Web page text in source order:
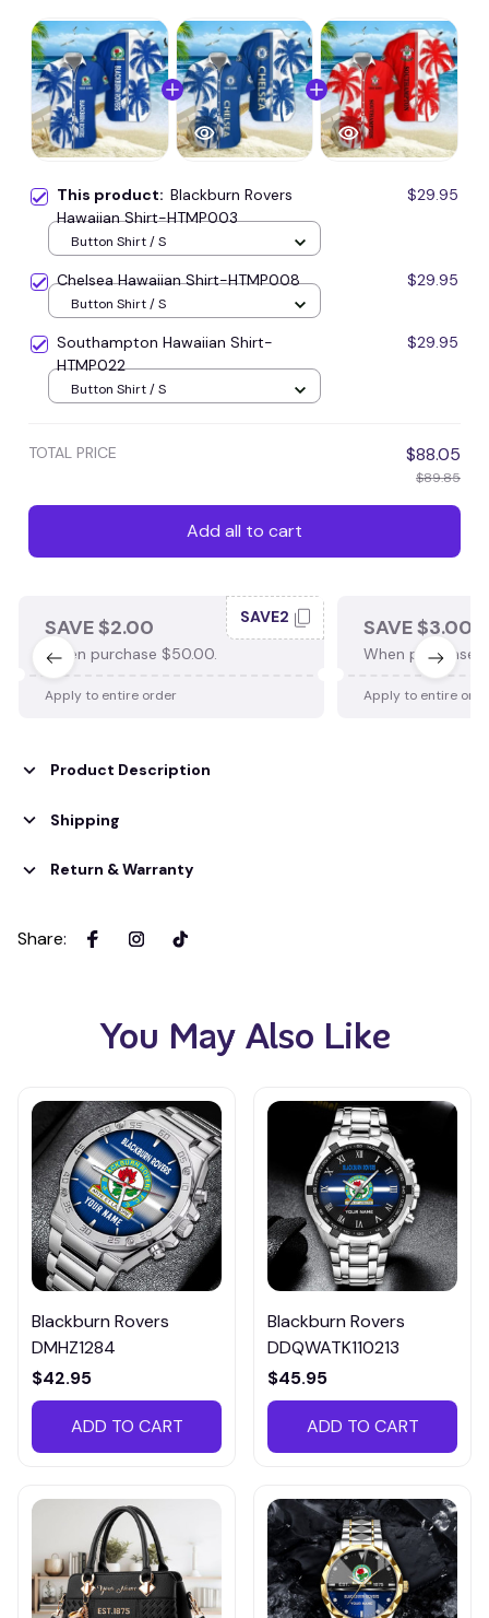
This product: Blackburn Rovers
Hawaiian Shirt-HTMP003
$29.95
Button Shirt / S
Chelsea Hawaiian Shirt-HTMP008 $29.95
Button Shirt / S
Southampton Hawaiian Shirt-
HTMP022
$29.95
Button Shirt / S
TOTAL PRICE $88.05
$89.85
Add all to cart
SAVE $2.00
When purchase $50.00.
SAVE2
Apply to entire order
SAVE $3.00
When purchase
Apply to entire
Product Description
Shipping
Return & Warranty
Share:
You May Also Like
Blackburn Rovers
DMHZ1284
$42.95
ADD TO CART
Blackburn Rovers
DDQWATK110213
$45.95
ADD TO CART